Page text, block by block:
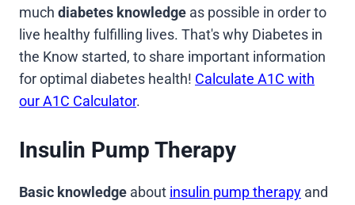
much diabetes knowledge as possible in order to
live healthy fulfilling lives. That's why Diabetes in
the Know started, to share important information
for optimal diabetes health! Calculate A1C with
our A1C Calculator.
Insulin Pump Therapy
Basic knowledge about insulin pump therapy and